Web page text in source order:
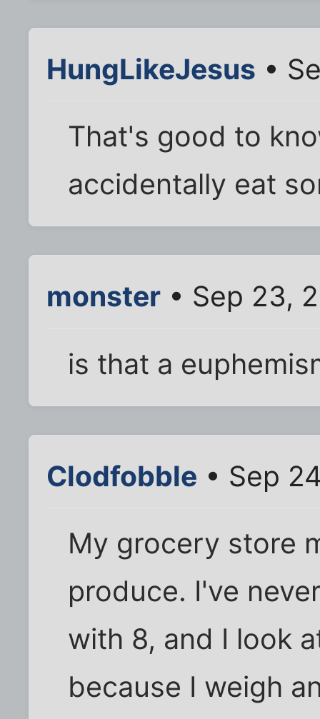
HungLikeJesus •
That's good to
accidentally eat
monster • Sep 23,
is that a
Clodfobble • Sep
My grocery store
produce. I've
with 8, and I look
because I weigh